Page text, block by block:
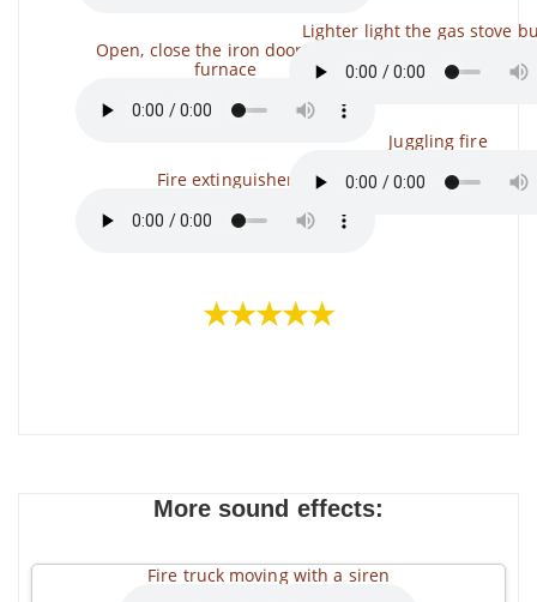
Open, close the iron door of the
furnace
Fire extinguisher
Lighter light the gas stove
Juggling fire
★★★★★
More sound effects:
Fire truck moving with a siren